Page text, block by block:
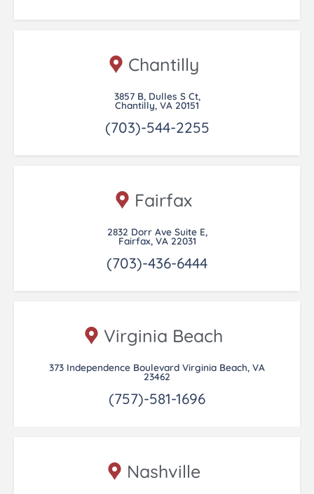
Chantilly
3857 B, Dulles S Ct,
Chantilly, VA 20151
(703)-544-2255
Fairfax
2832 Dorr Ave Suite E,
Fairfax, VA 22031
(703)-436-6444
Virginia Beach
373 Independence Boulevard Virginia Beach, VA
23462
(757)-581-1696
Nashville